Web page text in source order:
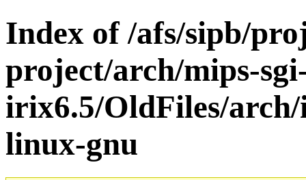
Index of /afs/sipb/
project/arch/mips-
irix6.5/OldFiles/
linux-gnu